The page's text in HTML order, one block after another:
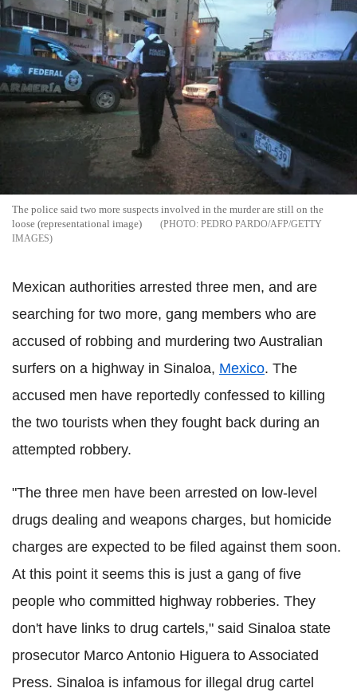
The police said two more suspects involved in the murder are still on the
loose (representational image)
PEDRO PARDO/AFP/GETTY
IMAGES
Mexican authorities arrested three men, and are
searching for two more, gang members who are
accused of robbing and murdering two Australian
surfers on a highway in Sinaloa, Mexico. The
accused men have reportedly confessed to killing
the two tourists when they fought back during an
attempted robbery.
"The three men have been arrested on low-level
drugs dealing and weapons charges, but homicide
charges are expected to be filed against them soon.
At this point it seems this is just a gang of five
people who committed highway robberies. They
don't have links to drug cartels," said Sinaloa state
prosecutor Marco Antonio Higuera to Associated
Press. Sinaloa is infamous for illegal drug cartel